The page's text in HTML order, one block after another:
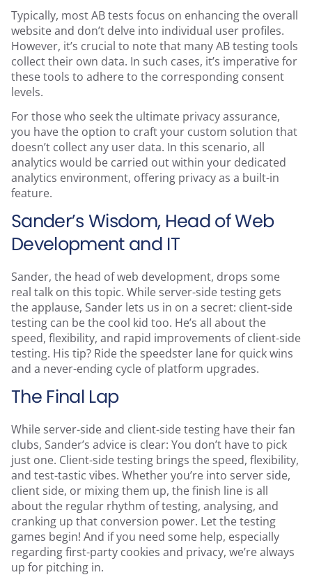
Typically, most AB tests focus on enhancing the overall
website and don’t delve into individual user profiles.
However, it’s crucial to note that many AB testing tools
collect their own data. In such cases, it’s imperative for
these tools to adhere to the corresponding consent
levels.
For those who seek the ultimate privacy assurance,
you have the option to craft your custom solution that
doesn’t collect any user data. In this scenario, all
analytics would be carried out within your dedicated
analytics environment, offering privacy as a built-in
feature.
Sander’s Wisdom, Head of Web
Development and IT
Sander, the head of web development, drops some
real talk on this topic. While server-side testing gets
the applause, Sander lets us in on a secret: client-side
testing can be the cool kid too. He’s all about the
speed, flexibility, and rapid improvements of client-side
testing. His tip? Ride the speedster lane for quick wins
and a never-ending cycle of platform upgrades.
The Final Lap
While server-side and client-side testing have their fan
clubs, Sander’s advice is clear: You don’t have to pick
just one. Client-side testing brings the speed, flexibility,
and test-tastic vibes. Whether you’re into server side,
client side, or mixing them up, the finish line is all
about the regular rhythm of testing, analysing, and
cranking up that conversion power. Let the testing
games begin! And if you need some help, especially
regarding first-party cookies and privacy, we’re always
up for pitching in.